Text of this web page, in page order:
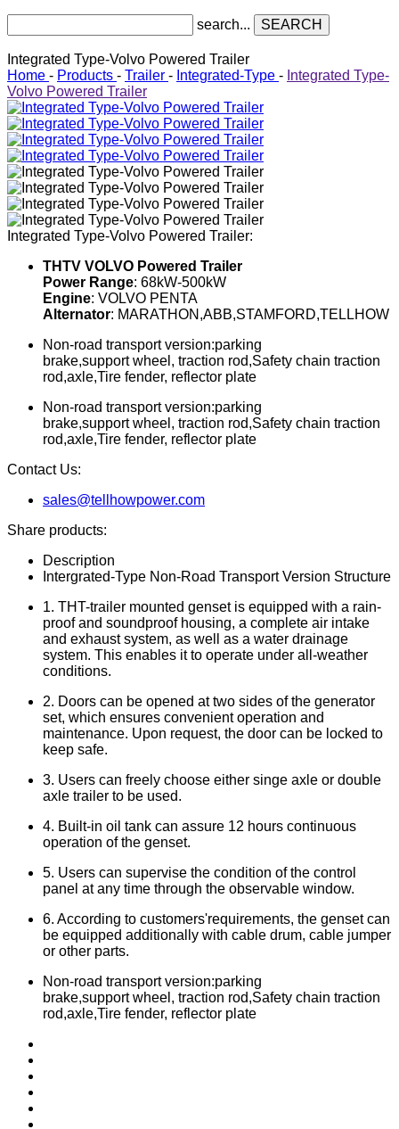
search... SEARCH
Integrated Type-Volvo Powered Trailer
Home - Products - Trailer - Integrated-Type - Integrated Type-
Volvo Powered Trailer
Integrated Type-Volvo Powered Trailer:
THTV VOLVO Powered Trailer
Power Range: 68kW-500kW
Engine: VOLVO PENTA
Alternator: MARATHON,ABB,STAMFORD,TELLHOW
Non-road transport version:parking
brake,support wheel, traction rod,Safety chain traction
rod,axle,Tire fender, reflector plate
Non-road transport version:parking
brake,support wheel, traction rod,Safety chain traction
rod,axle,Tire fender, reflector plate
Contact Us:
sales@tellhowpower.com
Share products:
Description
Intergrated-Type Non-Road Transport Version Structure
1. THT-trailer mounted genset is equipped with a rain-
proof and soundproof housing, a complete air intake
and exhaust system, as well as a water drainage
system. This enables it to operate under all-weather
conditions.
2. Doors can be opened at two sides of the generator
set, which ensures convenient operation and
maintenance. Upon request, the door can be locked to
keep safe.
3. Users can freely choose either singe axle or double
axle trailer to be used.
4. Built-in oil tank can assure 12 hours continuous
operation of the genset.
5. Users can supervise the condition of the control
panel at any time through the observable window.
6. According to customers'requirements, the genset can
be equipped additionally with cable drum, cable jumper
or other parts.
Non-road transport version:parking
brake,support wheel, traction rod,Safety chain traction
rod,axle,Tire fender, reflector plate